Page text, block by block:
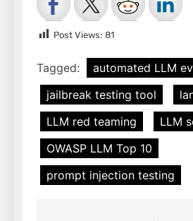
Post Views: 81
Tagged:
automated LLM
jailbreak testing tool
LLM red teaming
LLM
OWASP LLM Top 10
prompt injection testing